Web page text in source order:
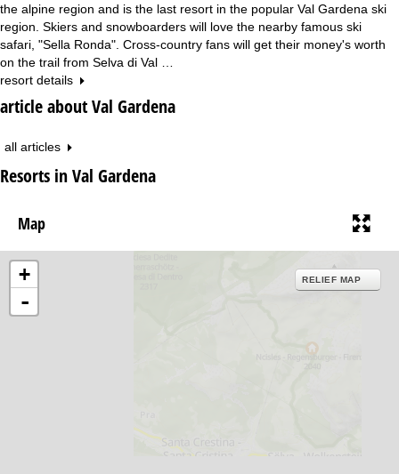
the alpine region and is the last resort in the popular Val Gardena ski
region. Skiers and snowboarders will love the nearby famous ski
safari, "Sella Ronda". Cross-country fans will get their money's worth
on the trail from Selva di Val …
resort details
article about Val Gardena
all articles
Resorts in Val Gardena
Map
+
-
RELIEF MAP